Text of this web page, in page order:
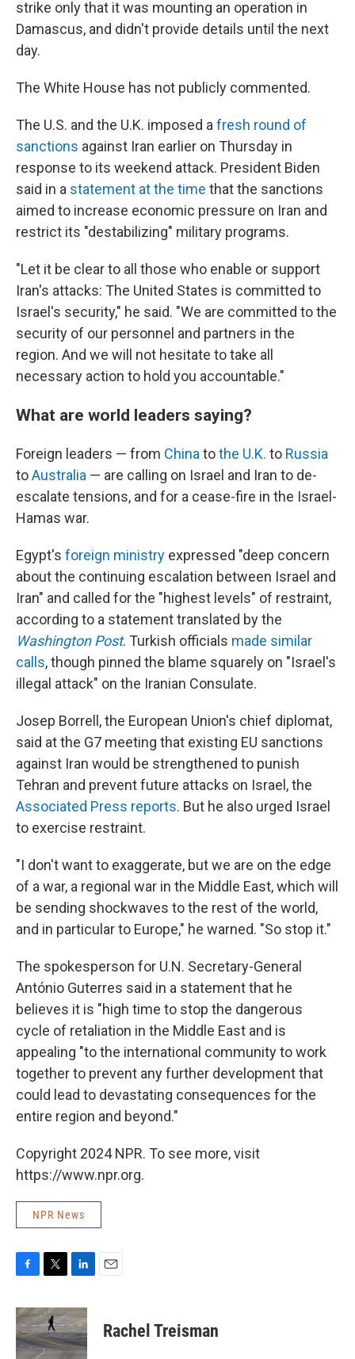
strike only that it was mounting an operation in
Damascus, and didn't provide details until the next
day.
The White House has not publicly commented.
The U.S. and the U.K. imposed a fresh round of
sanctions against Iran earlier on Thursday in
response to its weekend attack. President Biden
said in a statement at the time that the sanctions
aimed to increase economic pressure on Iran and
restrict its "destabilizing" military programs.
"Let it be clear to all those who enable or support
Iran's attacks: The United States is committed to
Israel's security," he said. "We are committed to the
security of our personnel and partners in the
region. And we will not hesitate to take all
necessary action to hold you accountable."
What are world leaders saying?
Foreign leaders — from China tothe U.K. to Russia
toAustralia — are calling on Israel and Iran to de-
escalate tensions, and for a cease-fire in the Israel-
Hamas war.
Egypt's foreign ministry expressed "deep concern
about the continuing escalation between Israel and
Iran" and called for the "highest levels" of restraint,
according to a statement translated by the
Washington Post. Turkish officials made similar
calls, though pinned the blame squarely on "Israel's
illegal attack" on the Iranian Consulate.
Josep Borrell, the European Union's chief diplomat,
said at the G7 meeting that existing EU sanctions
against Iran would be strengthened to punish
Tehran and prevent future attacks on Israel, the
Associated Press reports. But he also urged Israel
to exercise restraint.
"I don't want to exaggerate, but we are on the edge
of a war, a regional war in the Middle East, which will
be sending shockwaves to the rest of the world,
and in particular to Europe," he warned. "So stop it."
The spokesperson for U.N. Secretary-General
António Guterres said in a statement that he
believes it is "high time to stop the dangerous
cycle of retaliation in the Middle East and is
appealing "to the international community to work
together to prevent any further development that
could lead to devastating consequences for the
entire region and beyond."
Copyright 2024 NPR. To see more, visit
https://www.npr.org.
NPR News
c
e
b
o
i
t
t
e
n
k
e
d
Rachel Treisman